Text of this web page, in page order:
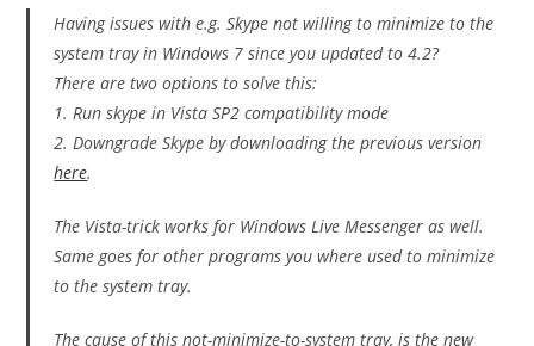
Having issues with e.g. Skype not willing to minimize to the
system tray in Windows 7 since you updated to 4.2?
There are two options to solve this:
1. Run skype in Vista SP2 compatibility mode
2. Downgrade Skype by downloading the previous version
here.
The Vista-trick works for Windows Live Messenger as well.
Same goes for other programs you where used to minimize
to the system tray.
The cause of this not-minimize-to-system tray, is the new